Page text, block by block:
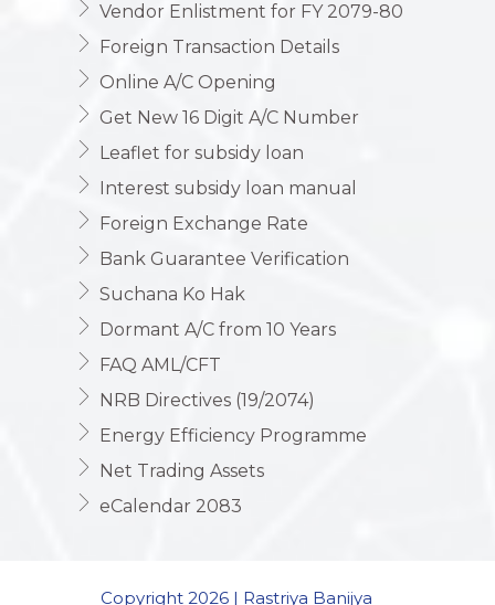
Vendor Enlistment for FY 2079-80
Foreign Transaction Details
Online A/C Opening
Get New 16 Digit A/C Number
Leaflet for subsidy loan
Interest subsidy loan manual
Foreign Exchange Rate
Bank Guarantee Verification
Suchana Ko Hak
Dormant A/C from 10 Years
FAQ AML/CFT
NRB Directives (19/2074)
Energy Efficiency Programme
Net Trading Assets
eCalendar 2083
Copyright 2026 | Rastriya Banijya